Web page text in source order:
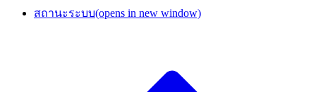
สถานะระบบ(opens in new window)